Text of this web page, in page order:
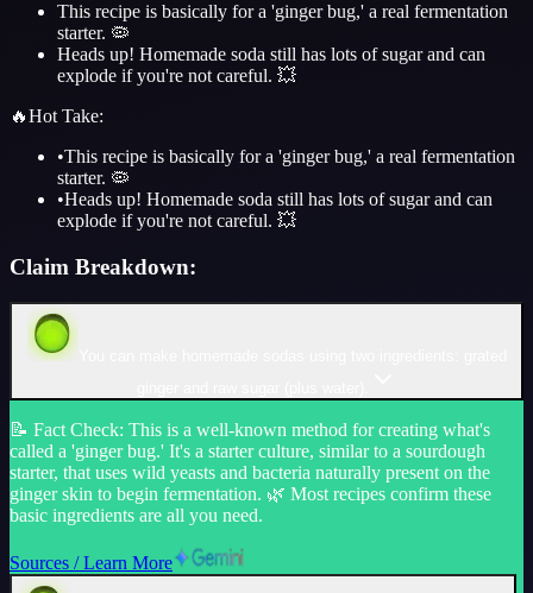
This recipe is basically for a 'ginger bug,' a real fermentation
starter. 🦠
Heads up! Homemade soda still has lots of sugar and can
explode if you're not careful. 💥
🔥Hot Take:
•This recipe is basically for a 'ginger bug,' a real fermentation
starter. 🦠
•Heads up! Homemade soda still has lots of sugar and can
explode if you're not careful. 💥
Claim Breakdown:
📝 Fact Check: This is a well-known method for creating what's
called a 'ginger bug.' It's a starter culture, similar to a sourdough
starter, that uses wild yeasts and bacteria naturally present on the
ginger skin to begin fermentation. 🌿 Most recipes confirm these
basic ingredients are all you need.
Sources / Learn More